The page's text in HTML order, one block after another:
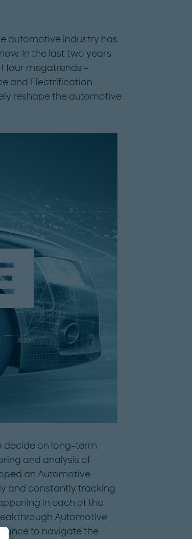
automotive industry has
In the last two years
four megatrends –
and Electrification
reshape the automotive
decide on long-term
and analysis of
an Automotive
and constantly tracking
in each of the
Automotive
to navigate the